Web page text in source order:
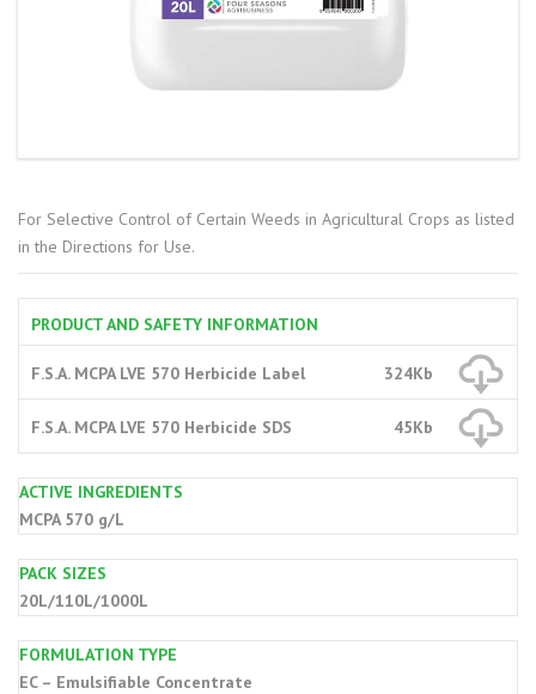
For Selective Control of Certain Weeds in Agricultural Crops as listed
in the Directions for Use.
PRODUCT AND SAFETY INFORMATION
F.S.A. MCPA LVE 570 Herbicide Label 324Kb
F.S.A. MCPA LVE 570 Herbicide SDS 45Kb
ACTIVE INGREDIENTS
MCPA 570 g/L
PACK SIZES
20L/110L/1000L
FORMULATION TYPE
EC – Emulsifiable Concentrate